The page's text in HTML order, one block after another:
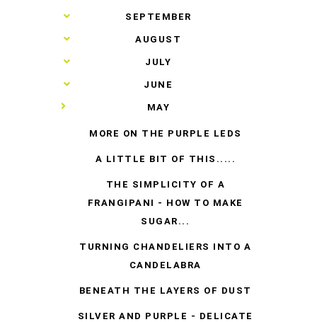
► SEPTEMBER
► AUGUST
► JULY
► JUNE
▼ MAY
MORE ON THE PURPLE LEDS
A LITTLE BIT OF THIS.....
THE SIMPLICITY OF A
FRANGIPANI - HOW TO MAKE
SUGAR...
TURNING CHANDELIERS INTO A
CANDELABRA
BENEATH THE LAYERS OF DUST
SILVER AND PURPLE - DELICATE